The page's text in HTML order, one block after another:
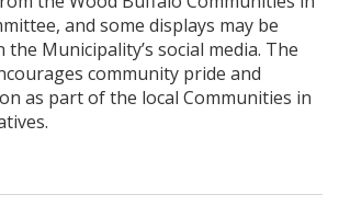
and some displays may be
Municipality’s social media. The
community pride and
as part of the local Communities in